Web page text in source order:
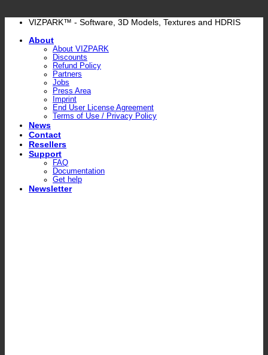
Skip
content
VIZPARK™ - Software, 3D Models, Textures and HDRIS
About
About VIZPARK
Discounts
Refund Policy
Partners
Jobs
Press Area
Imprint
End User License Agreement
Terms of Use / Privacy Policy
News
Contact
Resellers
Support
FAQ
Documentation
Get help
Newsletter